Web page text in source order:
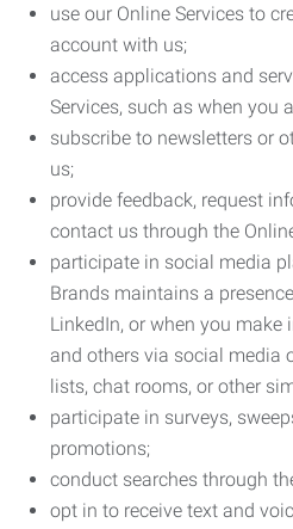
use our Online Services to
account with us;
access applications and
Services, such as when you
subscribe to newsletters or
us;
provide feedback, request
contact us through the
participate in social media
Brands maintains a
LinkedIn, or when you
and others via social media
lists, chat rooms, or other
participate in surveys,
promotions;
conduct searches through
opt in to receive text and